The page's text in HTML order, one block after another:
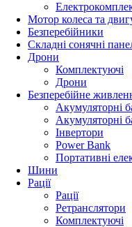
Мотор колеса та
Безперебійники
Складні сонячні
Дрони
Комплектуючі
Дрони
Безперебійне
Акумуляторні
Акумуляторні
Інвертори
Power Bank
Портативні
Шини
Рації
Рації
Ретранслятори
Комплектуючі